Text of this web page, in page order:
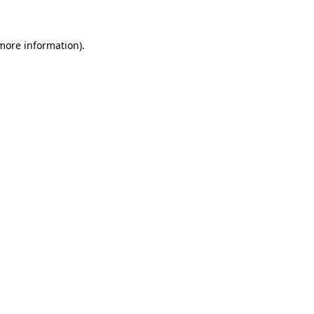
information).